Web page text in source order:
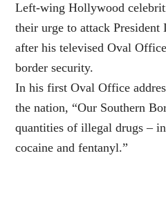
Left-wing Hollywood
their urge to attack President
after his televised Oval
border security.
In his first Oval Office
the nation, “Our Southern
quantities of illegal drugs –
cocaine and fentanyl.”